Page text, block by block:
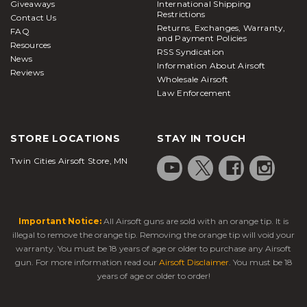
as low hanging branches or debris can cause
serious harm when running or changing positions.
Airsoft Station carries many variations of protective
gear that can be worn together to cover all bases
on the safety front and eliminate any risk of injury.
Gloves keep your hands warm in the winter and
most intense and physically demanding situations.
Specially designed gloves are available for use
moisture build-up. Knee, elbow, and chest pads are
a good idea for players who like to kneel or lay
down but are tired of ripping up their pants, and
acts as an additional barrier between you and the
incoming firepower. Barrel Blockers are used on
Giveaways
Contact Us
FAQ
Resources
News
Reviews
International Shipping
Restrictions
Returns, Exchanges, Warranty,
and Payment Policies
RSS Syndication
Information About Airsoft
Wholesale Airsoft
Law Enforcement
STORE LOCATIONS
Twin Cities Airsoft Store, MN
STAY IN TOUCH
Important Notice: All Airsoft guns are sold with an orange tip. It is
illegal to remove the orange tip. Removing the orange tip will void your
warranty. You must be 18 years of age or older to purchase any Airsoft
gun. For more information read our Airsoft Disclaimer. You must be 18
years of age or older to order!